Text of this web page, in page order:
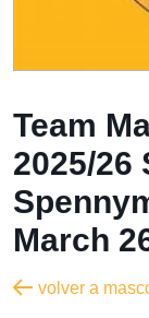
Team
2025/26
March
volver a